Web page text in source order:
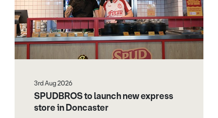
3rd Aug 2026
SPUDBROS to launch new express
store in Doncaster